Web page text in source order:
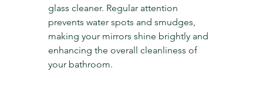
glass cleaner. Regular attention
prevents water spots and smudges,
making your mirrors shine brightly and
enhancing the overall cleanliness of
your bathroom.